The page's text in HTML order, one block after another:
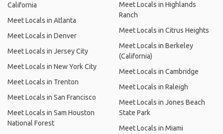
California
Meet Locals in Atlanta
Meet Locals in Denver
Meet Locals in Jersey City
Meet Locals in New York City
Meet Locals in Trenton
Meet Locals in San Francisco
Meet Locals in Sam Houston
National Forest
Meet Locals in Highlands
Ranch
Meet Locals in Citrus Heights
Meet Locals in Berkeley
(California)
Meet Locals in Cambridge
Meet Locals in Raleigh
Meet Locals in Jones Beach
State Park
Meet Locals in Miami